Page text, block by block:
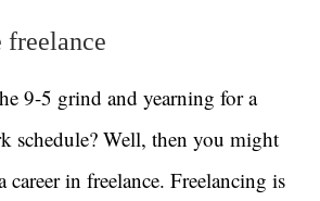
freelance
9-5 grind and yearning for a
schedule? Well, then you might
career in freelance. Freelancing is